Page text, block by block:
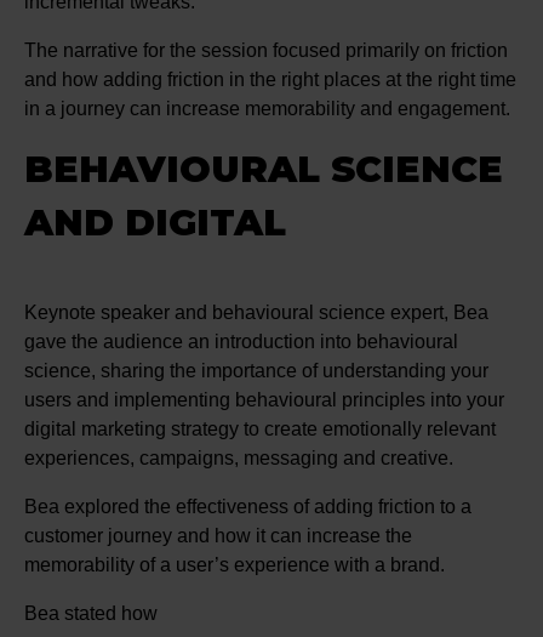
The narrative for the session focused primarily on friction
and how adding friction in the right places at the right time
in a journey can increase memorability and engagement.
BEHAVIOURAL SCIENCE
AND DIGITAL
Keynote speaker and behavioural science expert, Bea
gave the audience an introduction into behavioural
science, sharing the importance of understanding your
users and implementing behavioural principles into your
digital marketing strategy to create emotionally relevant
experiences, campaigns, messaging and creative.
Bea explored the effectiveness of adding friction to a
customer journey and how it can increase the
memorability of a user’s experience with a brand.
Bea stated how